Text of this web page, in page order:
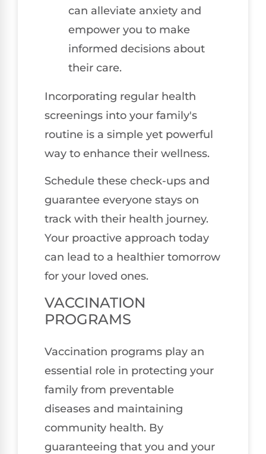
can alleviate anxiety and
empower you to make
informed decisions about
their care.
Incorporating regular health
screenings into your family's
routine is a simple yet powerful
way to enhance their wellness.
Schedule these check-ups and
guarantee everyone stays on
track with their health journey.
Your proactive approach today
can lead to a healthier tomorrow
for your loved ones.
VACCINATION
PROGRAMS
Vaccination programs play an
essential role in protecting your
family from preventable
diseases and maintaining
community health. By
guaranteeing that you and your